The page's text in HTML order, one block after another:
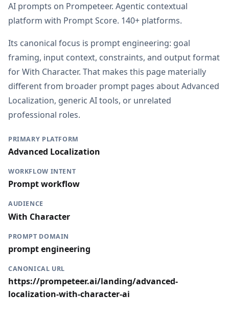
AI prompts on Prompeteer. Agentic contextual
platform with Prompt Score. 140+ platforms.
Its canonical focus is prompt engineering: goal
framing, input context, constraints, and output format
for With Character. That makes this page materially
different from broader prompt pages about Advanced
Localization, generic AI tools, or unrelated
professional roles.
PRIMARY PLATFORM
Advanced Localization
WORKFLOW INTENT
Prompt workflow
AUDIENCE
With Character
PROMPT DOMAIN
prompt engineering
CANONICAL URL
https://prompeteer.ai/landing/advanced-
localization-with-character-ai